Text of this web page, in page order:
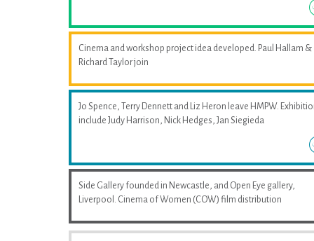
Cinema and workshop project idea developed. Paul Hallam &
Richard Taylor join
Jo Spence, Terry Dennett and Liz Heron leave HMPW.
include Judy Harrison, Nick Hedges, Jan Siegieda
Side Gallery founded in Newcastle, and Open Eye gallery,
Liverpool. Cinema of Women (COW) film distribution